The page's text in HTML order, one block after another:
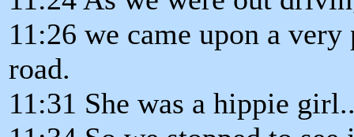
11:26 we came upon a
road.
11:31 She was a hippie